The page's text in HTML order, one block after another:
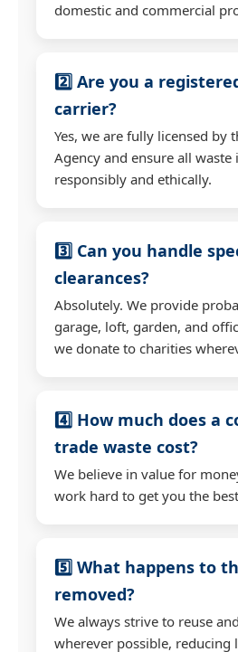
domestic and commercial
2️⃣ Are you a
carrier?
Yes, we are fully licensed by
Agency and ensure all waste
responsibly and ethically.
3️⃣ Can you handle
clearances?
Absolutely. We provide
garage, loft, garden, and
we donate to charities
4️⃣ How much does a
trade waste cost?
We believe in value for
work hard to get you the
5️⃣ What happens to
removed?
We always strive to reuse
wherever possible, reducing